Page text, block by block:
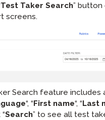
Test Taker Search”
screens.
Search feature includes
“, “First name“, “Last
Search” to see all test